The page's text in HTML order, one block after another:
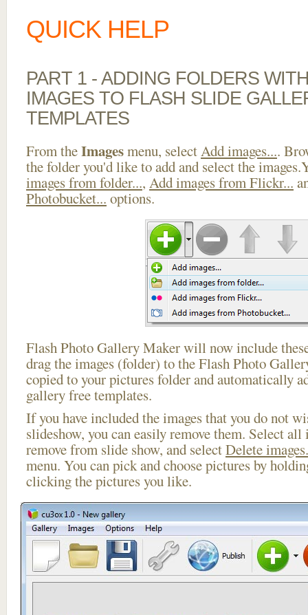
QUICK HELP
PART 1 - ADDING FOLDERS
IMAGES TO FLASH SLIDE
TEMPLATES
From theImagesmenu, selectAdd images....
the folder you'd like to add and select the
images from folder..., Add images from Flickr...
Photobucket... options.
Flash Photo Gallery Maker will now include
drag the images (folder) to the Flash Photo
copied to your pictures folder and automatically
gallery free templates.
If you have included the images that you do not
slideshow, you can easily remove them. Select
remove from slide show, and selectDelete
menu. You can pick and choose pictures by
clicking the pictures you like.